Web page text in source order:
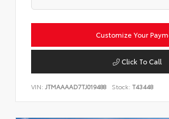
Customize Your
Click To Call
VIN: JTMAAAAD7TJ019488 Stock: T43448